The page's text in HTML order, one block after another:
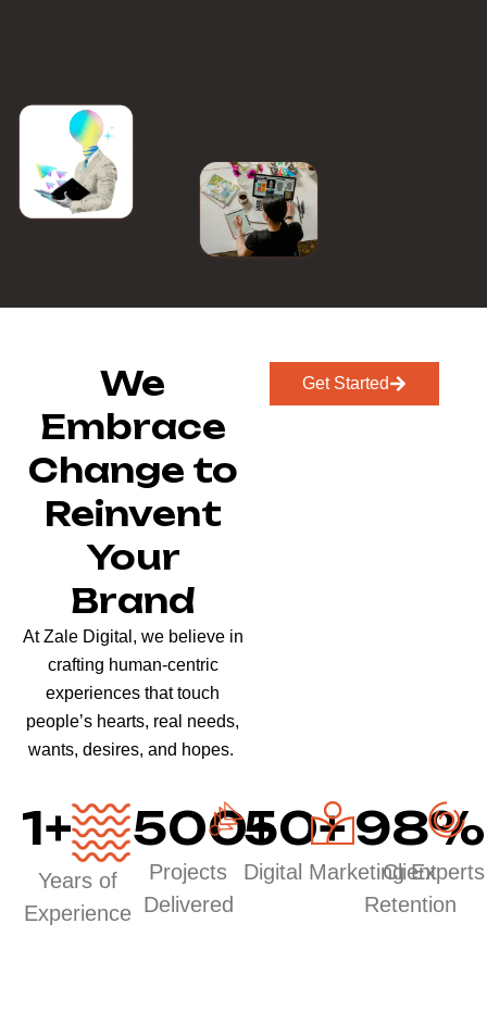
We
Embrace
Change to
Reinvent
Your
Brand
At Zale Digital, we believe in
crafting human-centric
experiences that touch
people’s hearts, real needs,
wants, desires, and hopes.
Get Started
1+
Years of
Experience
500+
Projects
Delivered
50+
Digital Marketing Experts
98%
Client
Retention